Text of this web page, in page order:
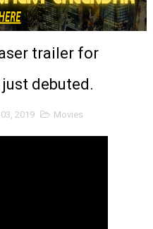
Baby, Melting Faces and
Story' Emunah La-
trailer for
just debuted.
2019 Movies